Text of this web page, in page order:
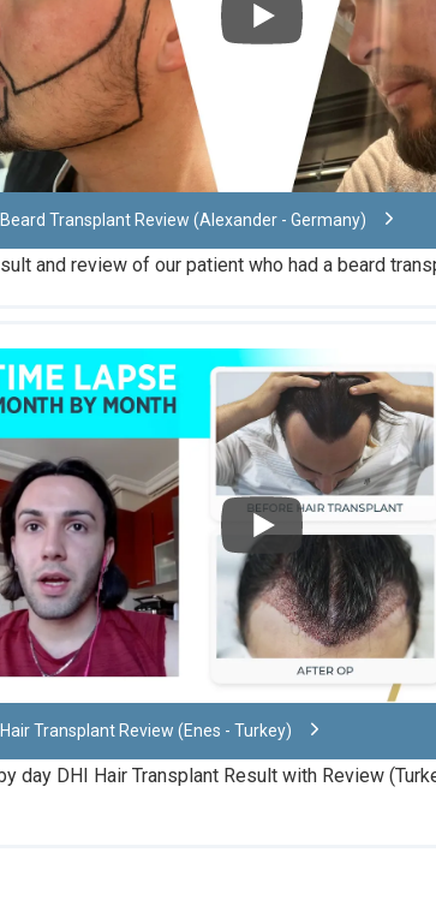
Beard Transplant Review (Alexander - Germany)
and review of our patient who had a beard
Hair Transplant Review (Enes - Turkey)
day DHI Hair Transplant Result with Review